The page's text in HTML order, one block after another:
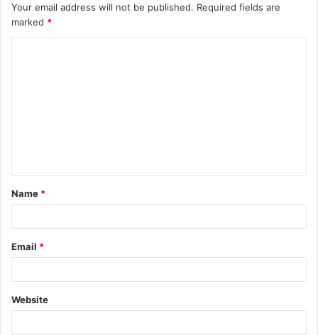
Your email address will not be published. Required fields are
marked *
t
*
Name *
Email *
Website